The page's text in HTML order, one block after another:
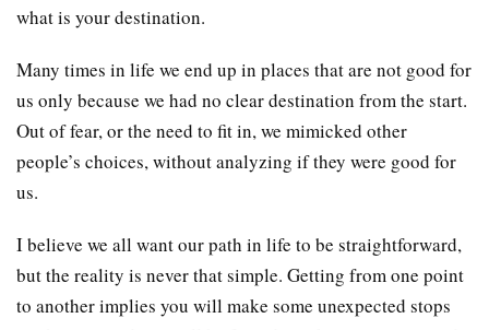
what is your destination.
Many times in life we end up in places that are not good for
us only because we had no clear destination from the start.
Out of fear, or the need to fit in, we mimicked other
people’s choices, without analyzing if they were good for
us.
I believe we all want our path in life to be straightforward,
but the reality is never that simple. Getting from one point
to another implies you will make some unexpected stops